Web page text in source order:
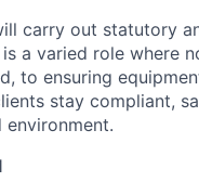
carry out statutory
a varied role where
to ensuring
stay compliant,